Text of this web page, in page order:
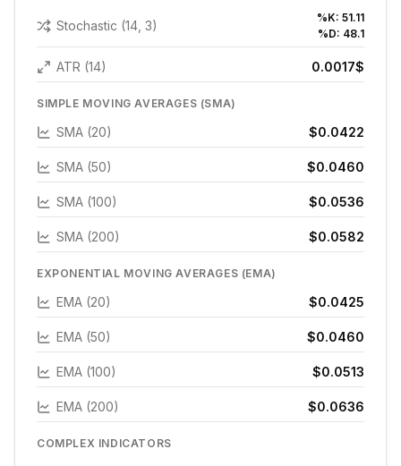
Stochastic (14, 3)
%K: 51.11
%D: 48.1
ATR (14) 0.0017$
SIMPLE MOVING AVERAGES (SMA)
SMA (20) $0.0422
SMA (50) $0.0460
SMA (100) $0.0536
SMA (200) $0.0582
EXPONENTIAL MOVING AVERAGES (EMA)
EMA (20) $0.0425
EMA (50) $0.0460
EMA (100) $0.0513
EMA (200) $0.0636
COMPLEX INDICATORS